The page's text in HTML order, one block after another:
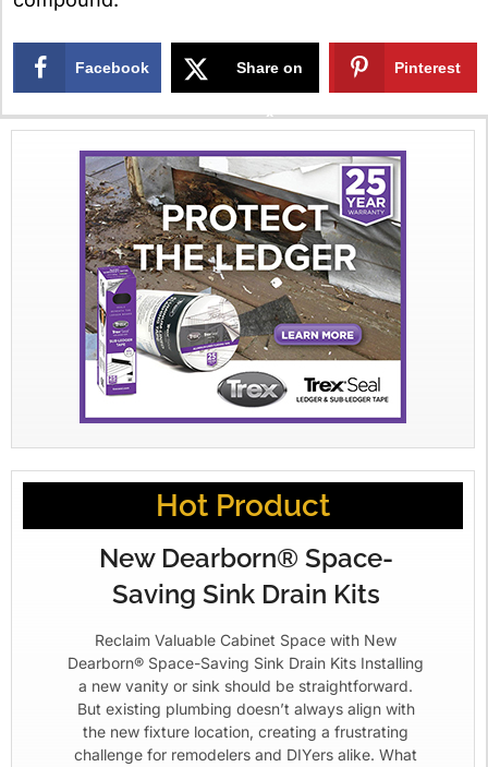
Facebook Share on
X
Pinterest
Hot Product
New Dearborn® Space-
Saving Sink Drain Kits
Reclaim Valuable Cabinet Space with New
Dearborn® Space-Saving Sink Drain Kits Installing
a new vanity or sink should be straightforward.
But existing plumbing doesn’t always align with
the new fixture location, creating a frustrating
challenge for remodelers and DIYers alike. What